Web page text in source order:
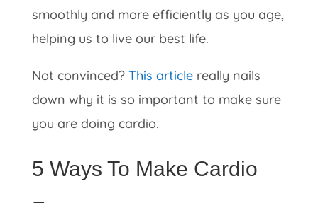
smoothly and more efficiently as you age,
helping us to live our best life.
Not convinced? This articlereally nails
down why it is so important to make sure
you are doing cardio.
5 Ways To Make Cardio